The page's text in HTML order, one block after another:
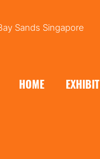
Sands Singapore
HOME
EXHIBIT